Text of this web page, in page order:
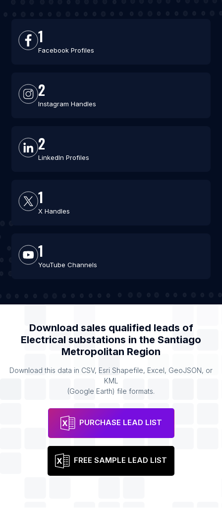
1
Facebook Profiles
2
Instagram Handles
2
LinkedIn Profiles
1
X Handles
1
YouTube Channels
Download sales qualified leads of
Electrical substations in the Santiago
Metropolitan Region
Download this data in CSV, Esri Shapefile, Excel, GeoJSON, or
KML
(Google Earth) file formats.
PURCHASE LEAD LIST
FREE SAMPLE LEAD LIST